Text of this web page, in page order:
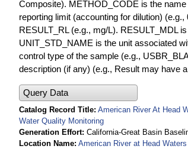
Composite). METHOD_CODE is the
reporting limit (accounting for dilution)
RESULT_RL (e.g., mg/L). RESULT_MDL
UNIT_STD_NAME is the unit associated
control type of the sample (e.g.,
description (if any) (e.g., Result may have
Query Data
Catalog Record Title American River At Head
Water Quality Monitoring
Generation Effort California-Great Basin
Location Name American River at Head